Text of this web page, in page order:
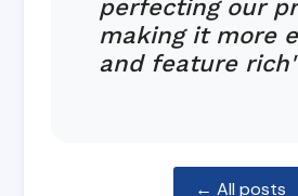
perfecting our
making it more
and feature
← All posts